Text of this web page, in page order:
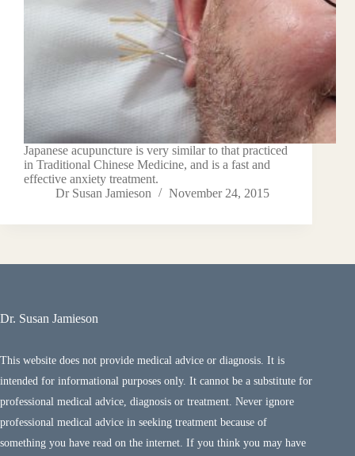
Japanese acupuncture is very similar to that practiced
in Traditional Chinese Medicine, and is a fast and
effective anxiety treatment.
Dr Susan Jamieson
November 24, 2015
Dr. Susan Jamieson
This website does not provide medical advice or diagnosis. It is
intended for informational purposes only. It cannot be a substitute for
professional medical advice, diagnosis or treatment. Never ignore
professional medical advice in seeking treatment because of
something you have read on the internet. If you think you may have